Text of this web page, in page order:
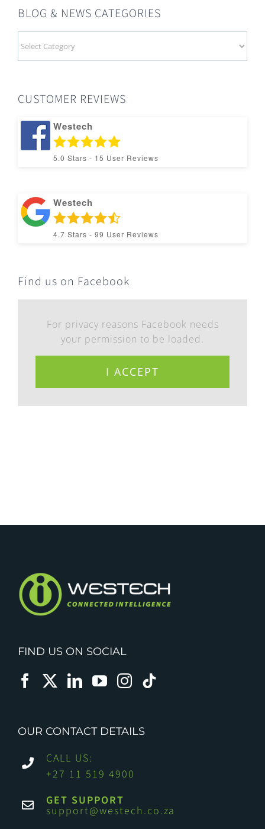
BLOG & NEWS CATEGORIES
&
CUSTOMER REVIEWS
Westech
5.0 Stars - 15 User Reviews
Westech
4.7 Stars - 99 User Reviews
Find us on Facebook
For privacy reasons Facebook needs
your permission to be loaded.
I ACCEPT
FIND US ON SOCIAL
OUR CONTACT DETAILS
CALL US:
+27 11 519 4900
GET SUPPORT
support@westech.co.za